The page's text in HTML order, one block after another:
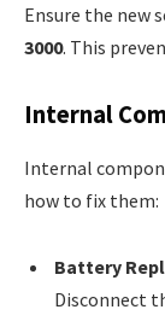
Ensure the new
3000. This
Internal
Internal
how to fix them:
Battery
Disconnect